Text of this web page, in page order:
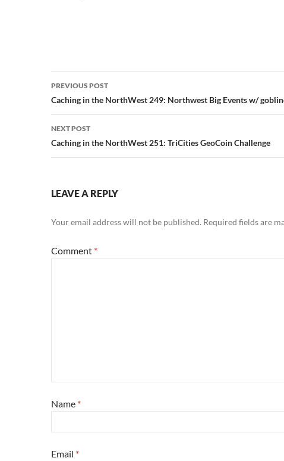
Post
navigation
PREVIOUS POST
Caching in the NorthWest 249: Northwest Big Events w/
NEXT POST
Caching in the NorthWest 251: TriCities GeoCoin Challenge
LEAVE A REPLY
Your email address will not be published. Required fields are
Comment *
Name *
Email *